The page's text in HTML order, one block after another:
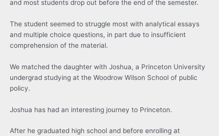
and most students drop out before the end of the semester.
The student seemed to struggle most with analytical essays
and multiple choice questions, in part due to insufficient
comprehension of the material.
We matched the daughter with Joshua, a Princeton University
undergrad studying at the Woodrow Wilson School of public
policy.
Joshua has had an interesting journey to Princeton.
After he graduated high school and before enrolling at